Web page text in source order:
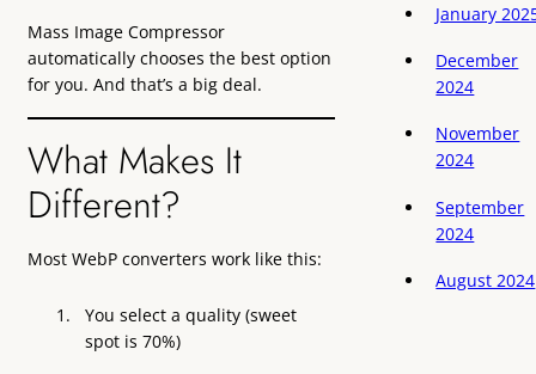
Mass Image Compressor
automatically chooses the best option
for you. And that’s a big deal.
What Makes It
Different?
Most WebP converters work like this:
You select a quality (sweet
spot is 70%)
January
December
2024
November
2024
September
2024
August 2024